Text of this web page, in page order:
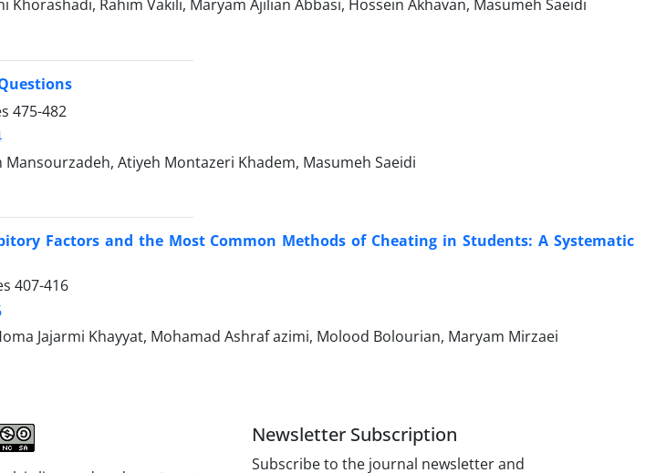
Khorashadi, Rahim Vakili, Maryam Ajilian Abbasi, Hossein Akhavan, Masumeh Saeidi
475-482
Atiyeh Montazeri Khadem, Masumeh Saeidi
Factors and the Most Common Methods of Cheating in Students: A Systematic
407-416
Jajarmi Khayyat, Mohamad Ashraf azimi, Molood Bolourian, Maryam Mirzaei
Newsletter Subscription
Subscribe to the journal newsletter and